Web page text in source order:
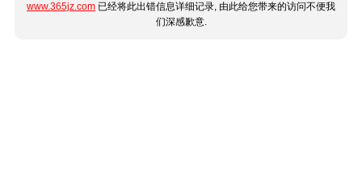
www.365jz.com 已经将此出错信息详细记录, 由此给您带来的访问不便我
们深感歉意.